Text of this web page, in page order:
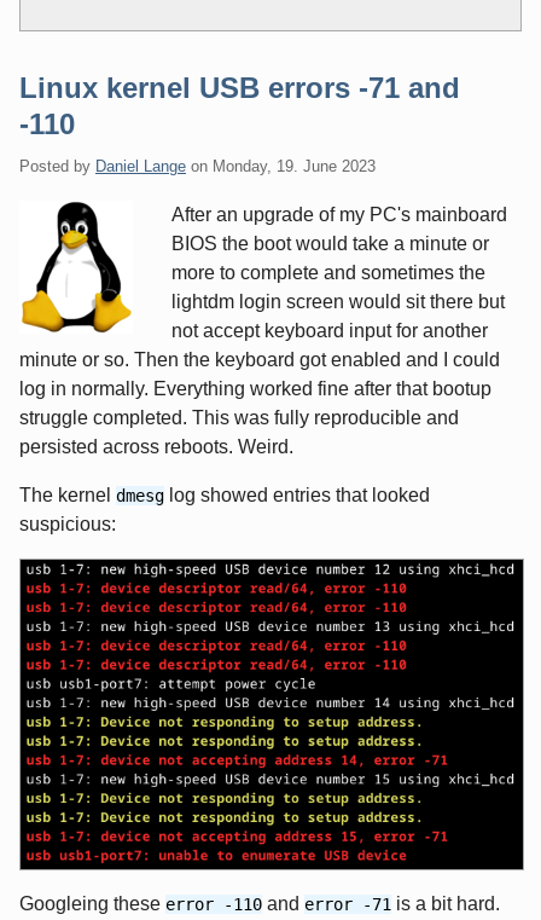
Linux kernel USB errors -71 and
-110
Posted by Daniel Lange on Monday, 19. June 2023
After an upgrade of my PC's mainboard
BIOS the boot would take a minute or
more to complete and sometimes the
lightdm login screen would sit there but
not accept keyboard input for another
minute or so. Then the keyboard got enabled and I could
log in normally. Everything worked fine after that bootup
struggle completed. This was fully reproducible and
persisted across reboots. Weird.
The kernel dmesg log showed entries that looked
suspicious:
Googleing these error -110 and error -71 is a bit hard.